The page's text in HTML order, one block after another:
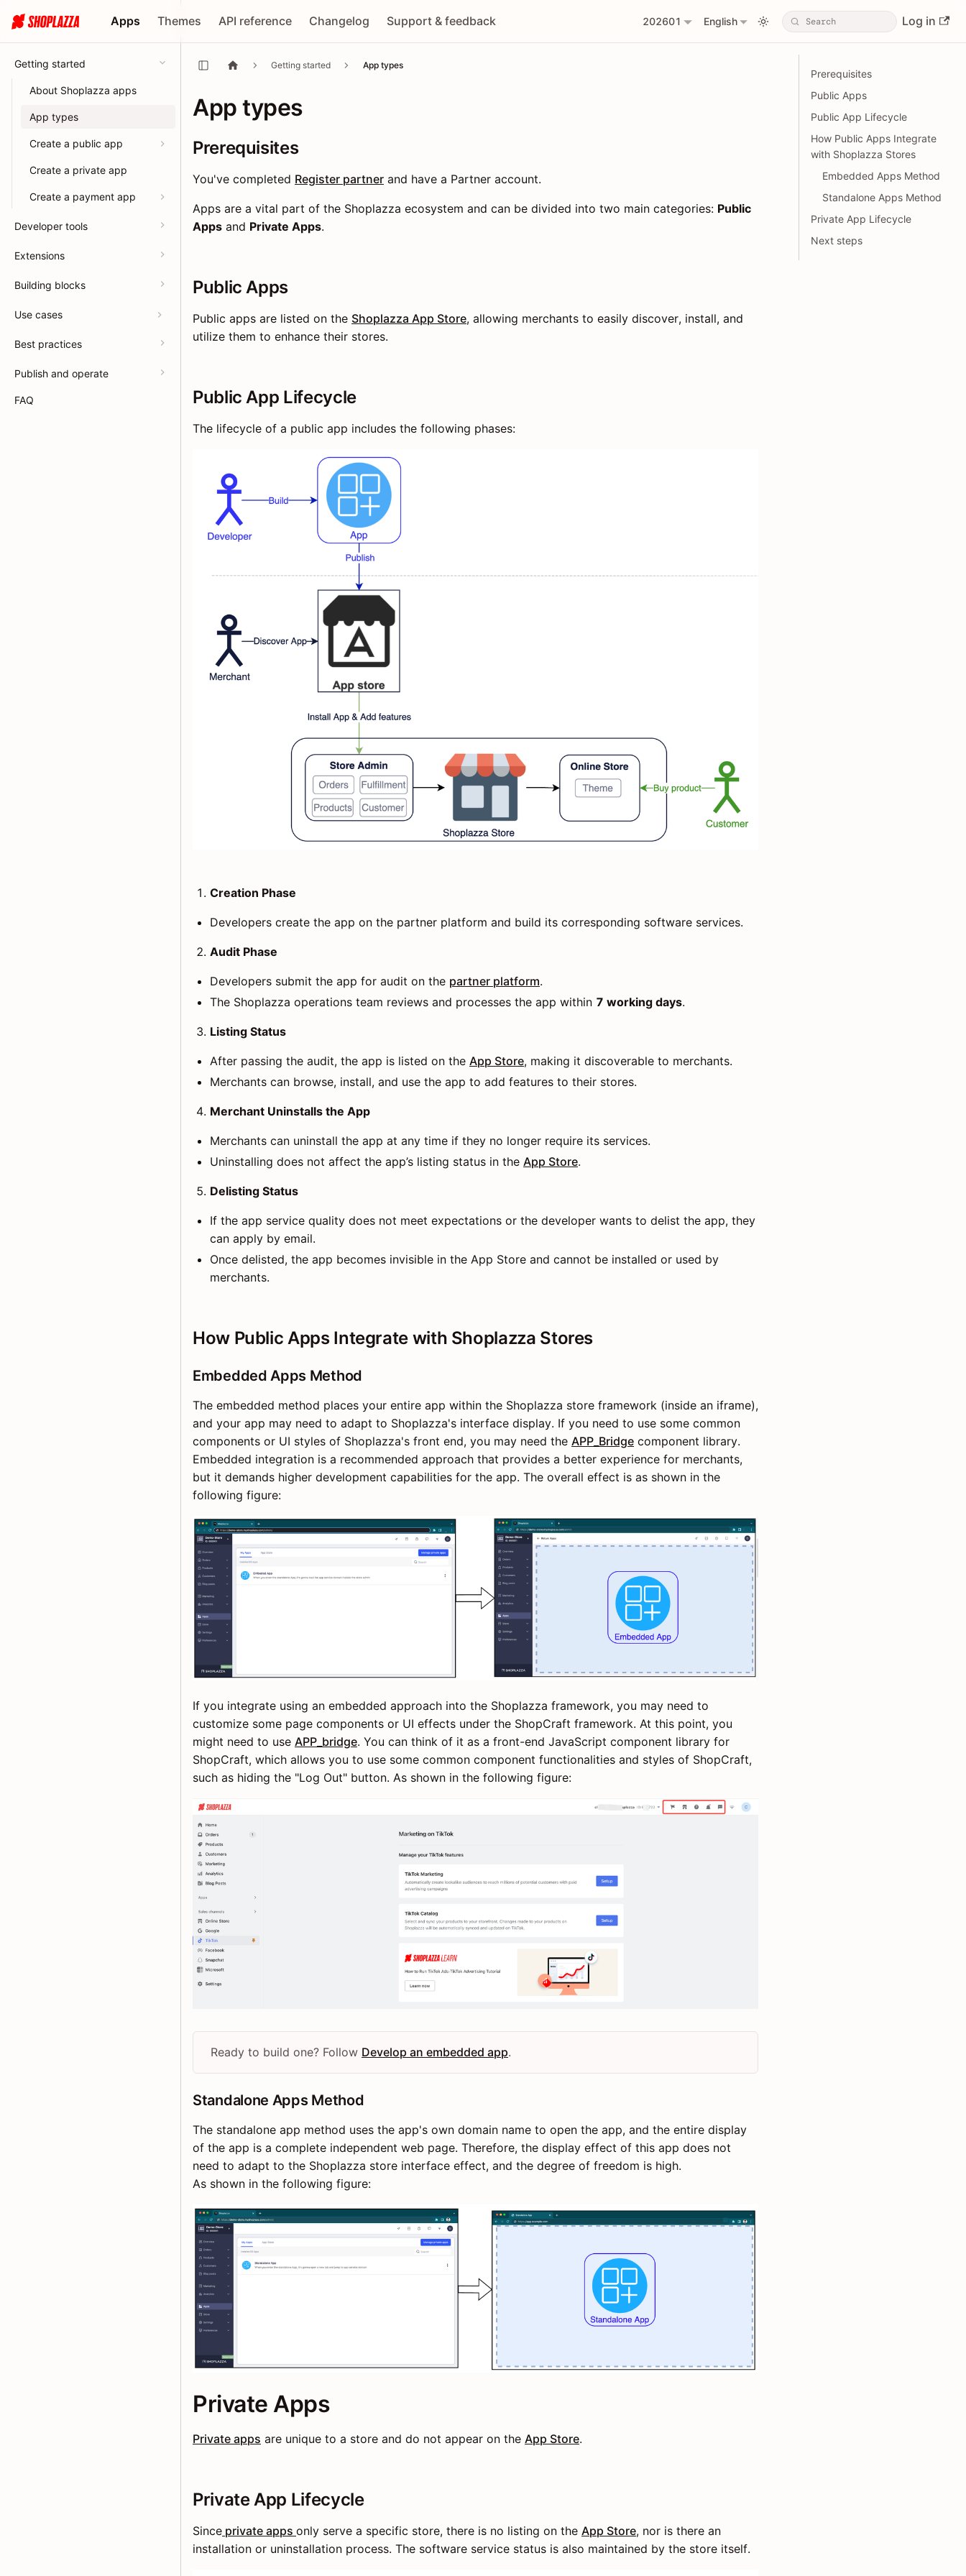
Apps Themes API reference Changelog Support & feedback 202601 English Log in
Getting started
About Shoplazza apps
App types
Create a public app
Create a private app
Create a payment app
Developer tools
Extensions
Building blocks
Use cases
Best practices
Publish and operate
FAQ
Getting started App types
App types
Prerequisites
You've completed Register partner and have a Partner account.
Apps are a vital part of the Shoplazza ecosystem and can be divided into two main categories: Public
Apps and Private Apps.
Public Apps
Public apps are listed on the Shoplazza App Store, allowing merchants to easily discover, install, and
utilize them to enhance their stores.
Public App Lifecycle
The lifecycle of a public app includes the following phases:
Creation Phase
Developers create the app on the partner platform and build its corresponding software services.
Audit Phase
Developers submit the app for audit on the partner platform.
The Shoplazza operations team reviews and processes the app within 7 working days.
Listing Status
After passing the audit, the app is listed on the App Store, making it discoverable to merchants.
Merchants can browse, install, and use the app to add features to their stores.
Merchant Uninstalls the App
Merchants can uninstall the app at any time if they no longer require its services.
Uninstalling does not affect the app’s listing status in the App Store.
Delisting Status
If the app service quality does not meet expectations or the developer wants to delist the app, they
can apply by email.
Once delisted, the app becomes invisible in the App Store and cannot be installed or used by
merchants.
How Public Apps Integrate with Shoplazza Stores
Embedded Apps Method
The embedded method places your entire app within the Shoplazza store framework (inside an iframe),
and your app may need to adapt to Shoplazza's interface display. If you need to use some common
components or UI styles of Shoplazza's front end, you may need the APP_Bridge component library.
Embedded integration is a recommended approach that provides a better experience for merchants,
but it demands higher development capabilities for the app. The overall effect is as shown in the
following figure:
If you integrate using an embedded approach into the Shoplazza framework, you may need to
customize some page components or UI effects under the ShopCraft framework. At this point, you
might need to use APP_bridge. You can think of it as a front-end JavaScript component library for
ShopCraft, which allows you to use some common component functionalities and styles of ShopCraft,
such as hiding the "Log Out" button. As shown in the following figure:
Ready to build one? Follow Develop an embedded app.
Standalone Apps Method
The standalone app method uses the app's own domain name to open the app, and the entire display
of the app is a complete independent web page. Therefore, the display effect of this app does not
need to adapt to the Shoplazza store interface effect, and the degree of freedom is high.
As shown in the following figure:
Private Apps
Private apps are unique to a store and do not appear on the App Store.
Private App Lifecycle
Since private apps only serve a specific store, there is no listing on the App Store, nor is there an
installation or uninstallation process. The software service status is also maintained by the store itself.
Prerequisites
Public Apps
Public App Lifecycle
How Public Apps Integrate
with Shoplazza Stores
Embedded Apps Method
Standalone Apps Method
Private App Lifecycle
Next steps